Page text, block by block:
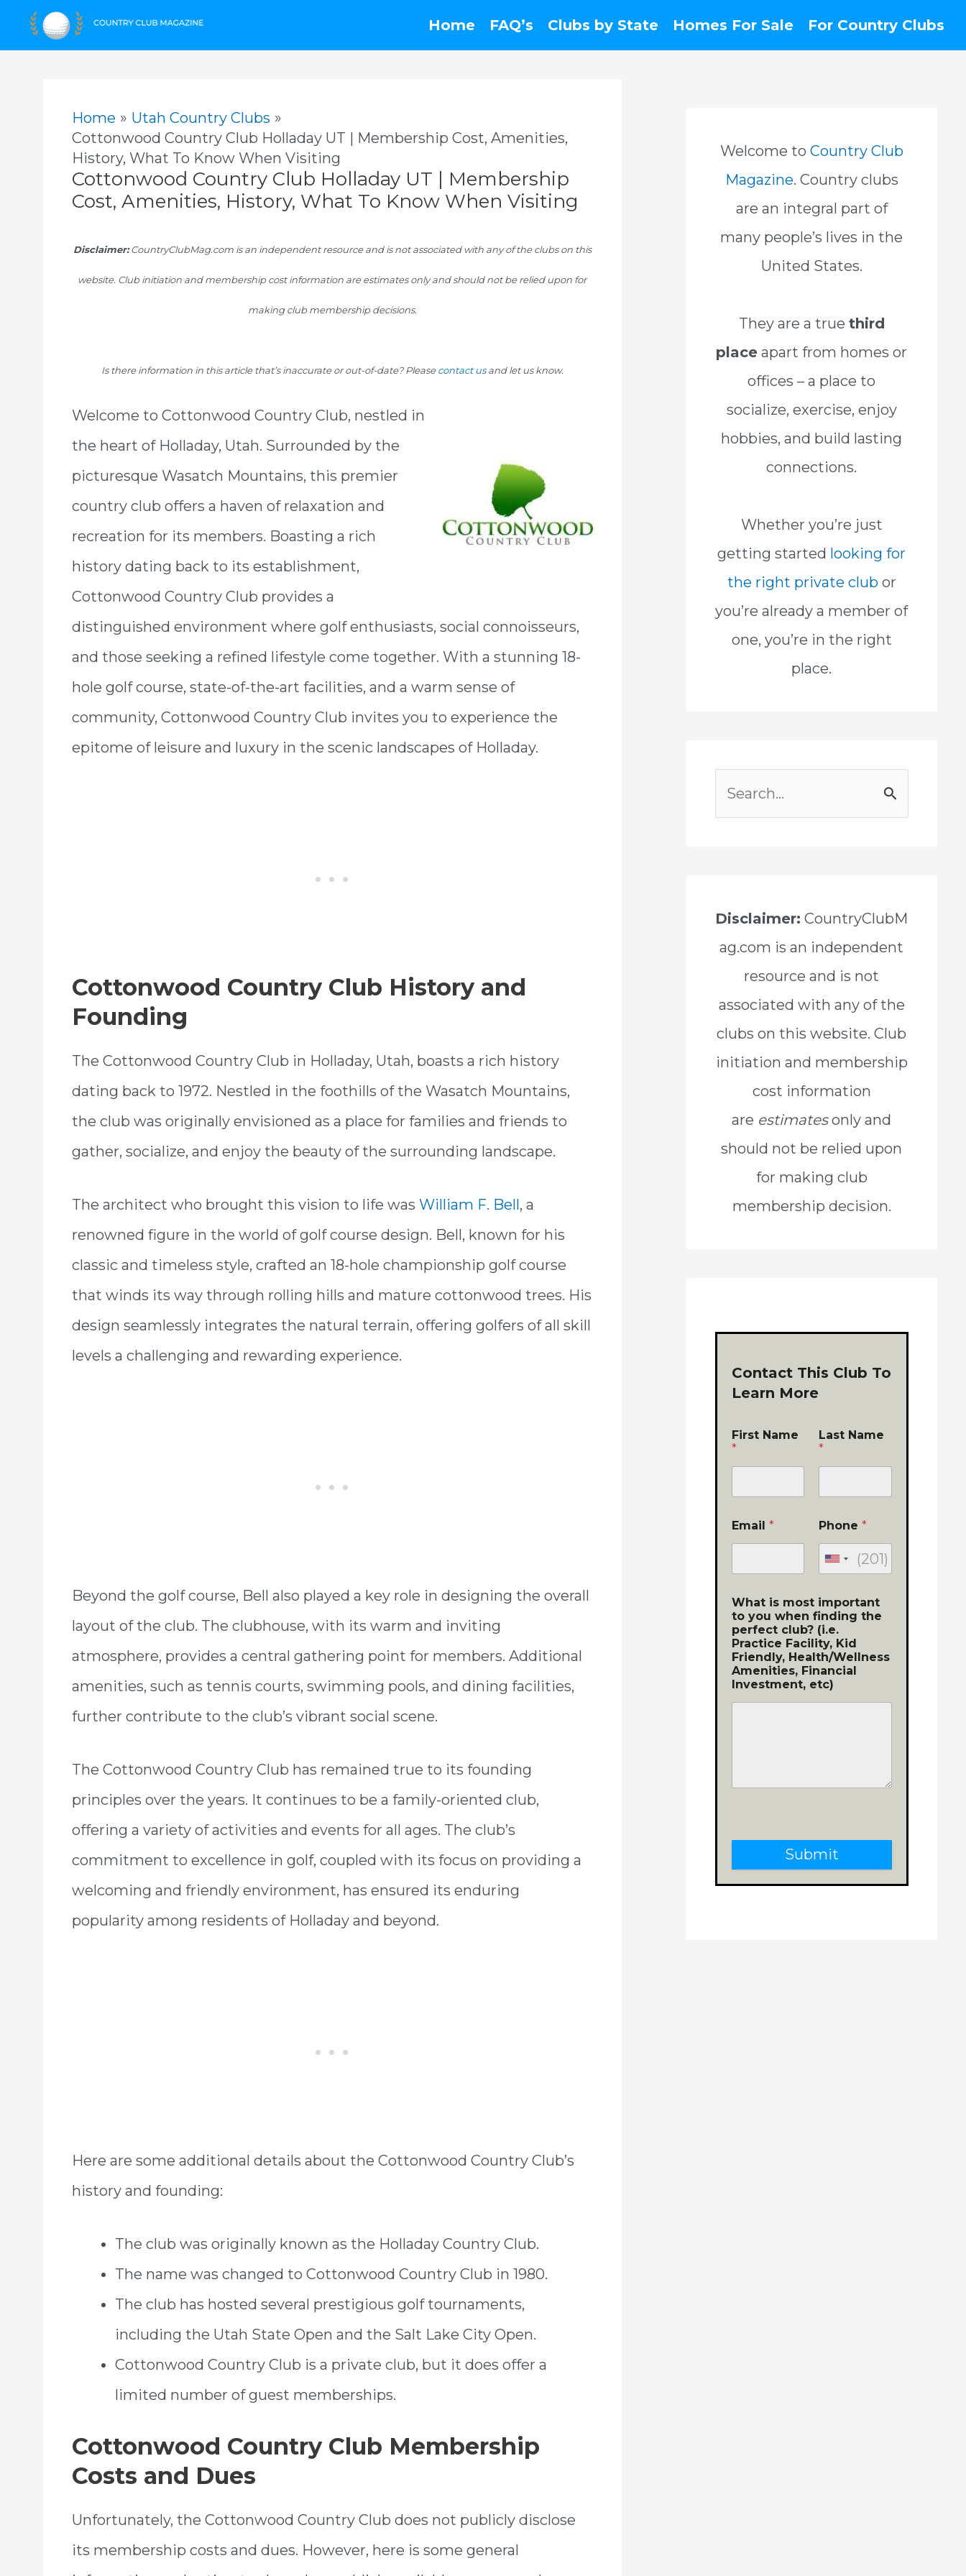
Skip
Home FAQ’s Clubs by State Homes For Sale For Country Clubs
Home
Utah Country Clubs
Cottonwood Country Club Holladay UT | Membership Cost, Amenities,
History, What To Know When Visiting
Cottonwood Country Club Holladay UT | Membership
Cost, Amenities, History, What To Know When Visiting
Disclaimer:CountryClubMag.com is an independent resource and is not associated with any of the clubs on this
website. Club initiation and membership cost information are estimates only and should not be relied upon for
making club membership decisions.
Is there information in this article that’s inaccurate or out-of-date? Pleasecontact usand let us know.
Welcome to Cottonwood Country Club, nestled in
the heart of Holladay, Utah. Surrounded by the
picturesque Wasatch Mountains, this premier
country club offers a haven of relaxation and
recreation for its members. Boasting a rich
history dating back to its establishment,
Cottonwood Country Club provides a
distinguished environment where golf enthusiasts, social connoisseurs,
and those seeking a refined lifestyle come together. With a stunning 18-
hole golf course, state-of-the-art facilities, and a warm sense of
community, Cottonwood Country Club invites you to experience the
epitome of leisure and luxury in the scenic landscapes of Holladay.
Cottonwood Country Club History and
Founding
The Cottonwood Country Club in Holladay, Utah, boasts a rich history
dating back to 1972. Nestled in the foothills of the Wasatch Mountains,
the club was originally envisioned as a place for families and friends to
gather, socialize, and enjoy the beauty of the surrounding landscape.
The architect who brought this vision to life was William F. Bell, a
renowned figure in the world of golf course design. Bell, known for his
classic and timeless style, crafted an 18-hole championship golf course
that winds its way through rolling hills and mature cottonwood trees. His
design seamlessly integrates the natural terrain, offering golfers of all skill
levels a challenging and rewarding experience.
Beyond the golf course, Bell also played a key role in designing the overall
layout of the club. The clubhouse, with its warm and inviting
atmosphere, provides a central gathering point for members. Additional
amenities, such as tennis courts, swimming pools, and dining facilities,
further contribute to the club’s vibrant social scene.
The Cottonwood Country Club has remained true to its founding
principles over the years. It continues to be a family-oriented club,
offering a variety of activities and events for all ages. The club’s
commitment to excellence in golf, coupled with its focus on providing a
welcoming and friendly environment, has ensured its enduring
popularity among residents of Holladay and beyond.
Here are some additional details about the Cottonwood Country Club’s
history and founding:
The club was originally known as the Holladay Country Club.
The name was changed to Cottonwood Country Club in 1980.
The club has hosted several prestigious golf tournaments,
including the Utah State Open and the Salt Lake City Open.
Cottonwood Country Club is a private club, but it does offer a
limited number of guest memberships.
Cottonwood Country Club Membership
Costs and Dues
Unfortunately, the Cottonwood Country Club does not publicly disclose
its membership costs and dues. However, here is some general
Welcome to Country Club
Magazine. Country clubs
are an integral part of
many people’s lives in the
United States.
They are a true third
place apart from homes or
offices – a place to
socialize, exercise, enjoy
hobbies, and build lasting
connections.
Whether you’re just
getting started looking for
the right private clubor
you’re already a member of
one, you’re in the right
place.
h
r
:
Disclaimer: CountryClubM
ag.com is an independent
resource and is not
associated with any of the
clubs on this website. Club
initiation and membership
cost information
are estimatesonly and
should not be relied upon
for making club
membership decision.
Contact This Club To
Learn More
First Name
*
Email *
Last Name
*
Phone*
What is most important
to you when finding the
perfect club? (i.e.
Practice Facility, Kid
Friendly, Health/Wellness
Amenities, Financial
Investment, etc)
Submit